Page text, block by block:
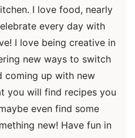
I love food, nearly
every day with
I love being creative in
new ways to switch
coming up with new
you will find recipes you
even find some
new! Have fun in